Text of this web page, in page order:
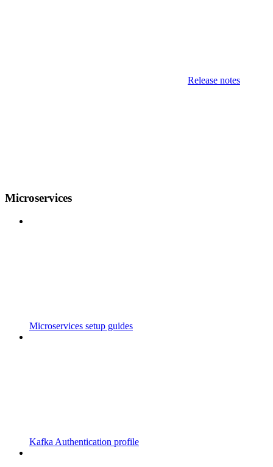
Release notes
Microservices
Microservices setup guides
Kafka Authentication profile